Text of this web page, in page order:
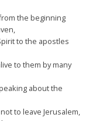
the beginning
to the apostles
to them by many
about the
to leave Jerusalem,